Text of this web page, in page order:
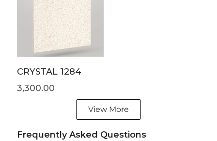
CRYSTAL 1284
3,300.00
View More
Frequently Asked Questions